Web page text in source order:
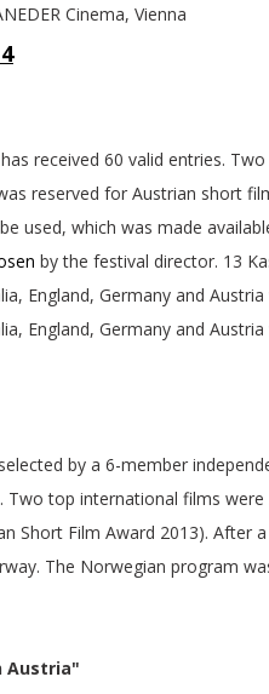
received 60 valid entries.
reserved for Austrian short
used, which was made
by the festival director. 13
England, Germany and
England, Germany and
by a 6-member
top international films were
Short Film Award 2013). After
The Norwegian program
Austria"